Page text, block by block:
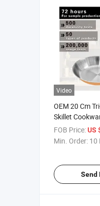
Video
OEM 20 Cm
Skillet
Frying Pan
FOB Price:US
Min. Order: 10
Send